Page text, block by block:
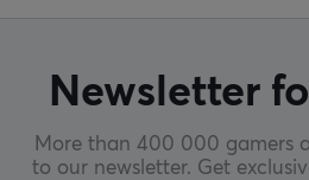
Newsletter
More than 400 000 gamers
to our newsletter. Get